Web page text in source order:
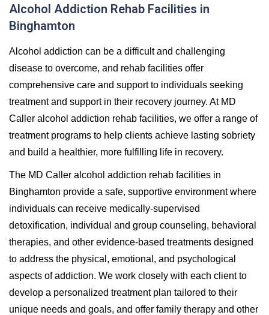
Alcohol Addiction Rehab Facilities in
Binghamton
Alcohol addiction can be a difficult and challenging
disease to overcome, and rehab facilities offer
comprehensive care and support to individuals seeking
treatment and support in their recovery journey. At MD
Caller alcohol addiction rehab facilities, we offer a range of
treatment programs to help clients achieve lasting sobriety
and build a healthier, more fulfilling life in recovery.
The MD Caller alcohol addiction rehab facilities in
Binghamton provide a safe, supportive environment where
individuals can receive medically-supervised
detoxification, individual and group counseling, behavioral
therapies, and other evidence-based treatments designed
to address the physical, emotional, and psychological
aspects of addiction. We work closely with each client to
develop a personalized treatment plan tailored to their
unique needs and goals, and offer family therapy and other